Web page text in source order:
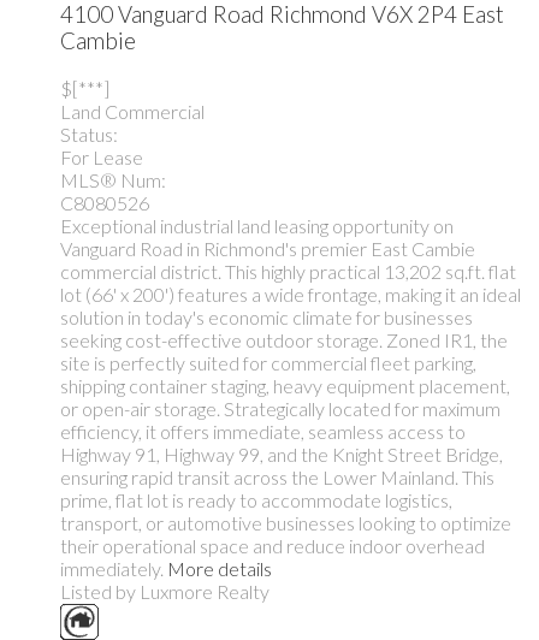
4100 Vanguard Road Richmond V6X 2P4 East
Cambie
$[***]
Land Commercial
Status:
For Lease
MLS® Num:
C8080526
Exceptional industrial land leasing opportunity on
Vanguard Road in Richmond's premier East Cambie
commercial district. This highly practical 13,202 sq.ft. flat
lot (66' x 200') features a wide frontage, making it an ideal
solution in today's economic climate for businesses
seeking cost-effective outdoor storage. Zoned IR1, the
site is perfectly suited for commercial fleet parking,
shipping container staging, heavy equipment placement,
or open-air storage. Strategically located for maximum
efficiency, it offers immediate, seamless access to
Highway 91, Highway 99, and the Knight Street Bridge,
ensuring rapid transit across the Lower Mainland. This
prime, flat lot is ready to accommodate logistics,
transport, or automotive businesses looking to optimize
their operational space and reduce indoor overhead
immediately. More details
Listed by Luxmore Realty